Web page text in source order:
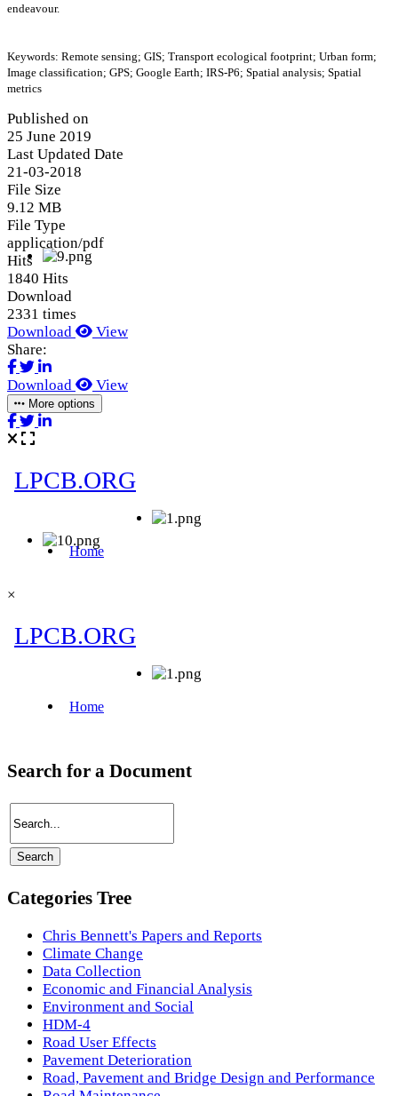
endeavour.
Keywords: Remote sensing; GIS; Transport ecological footprint; Urban form;
Image classification; GPS; Google Earth; IRS-P6; Spatial analysis; Spatial
metrics
Published on
25 June 2019
Last Updated Date
21-03-2018
File Size
9.12 MB
File Type
application/pdf
Hits
1840 Hits
Download
2331 times
Download
View
Share:
Download View
More options
×
Search for a Document
Categories Tree
Chris Bennett's Papers and Reports
Climate Change
Data Collection
Economic and Financial Analysis
Environment and Social
HDM-4
Road User Effects
Pavement Deterioration
Road, Pavement and Bridge Design and Performance